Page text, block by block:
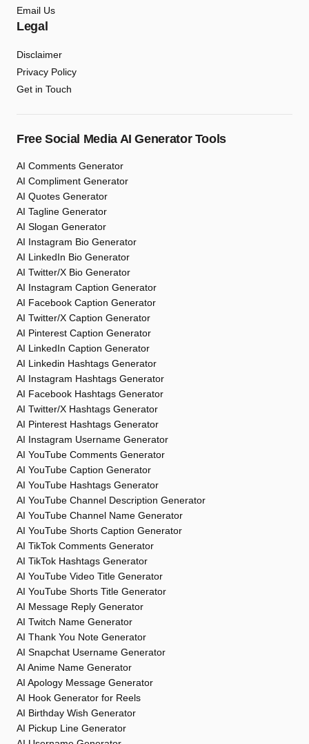
Email Us
Legal
Disclaimer
Privacy Policy
Get in Touch
Free Social Media AI Generator Tools
AI Comments Generator
AI Compliment Generator
AI Quotes Generator
AI Tagline Generator
AI Slogan Generator
AI Instagram Bio Generator
AI LinkedIn Bio Generator
AI Twitter/X Bio Generator
AI Instagram Caption Generator
AI Facebook Caption Generator
AI Twitter/X Caption Generator
AI Pinterest Caption Generator
AI LinkedIn Caption Generator
AI Linkedin Hashtags Generator
AI Instagram Hashtags Generator
AI Facebook Hashtags Generator
AI Twitter/X Hashtags Generator
AI Pinterest Hashtags Generator
AI Instagram Username Generator
AI YouTube Comments Generator
AI YouTube Caption Generator
AI YouTube Hashtags Generator
AI YouTube Channel Description Generator
AI YouTube Channel Name Generator
AI YouTube Shorts Caption Generator
AI TikTok Comments Generator
AI TikTok Hashtags Generator
AI YouTube Video Title Generator
AI YouTube Shorts Title Generator
AI Message Reply Generator
AI Twitch Name Generator
AI Thank You Note Generator
AI Snapchat Username Generator
AI Anime Name Generator
AI Apology Message Generator
AI Hook Generator for Reels
AI Birthday Wish Generator
AI Pickup Line Generator